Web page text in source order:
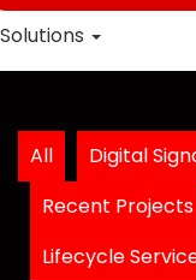
Solutions
All Digital
Recent Projects
Lifecycle